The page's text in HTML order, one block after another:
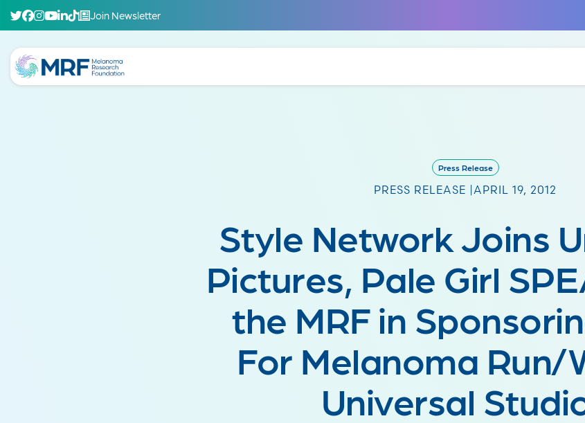
Join Newsletter
Press Release
PRESS RELEASE | APRIL 19, 2012
Style Network Joins
Pictures, Pale Girl
the MRF in
For Melanoma Run/
Universal